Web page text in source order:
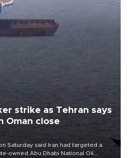
strike as Tehran says
Oman close
Saturday said Iran had targeted a
owned Abu Dhabi National Oil